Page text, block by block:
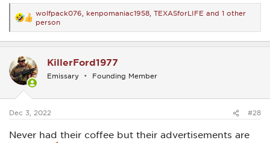
R
t
i
o
n
wolfpack076 kenpomaniac1958 TEXASforLIFE and 1 other
person
KillerFord1977
Emissary Founding Member
Dec 3, 2022 #28
Never had their coffee but their advertisements are